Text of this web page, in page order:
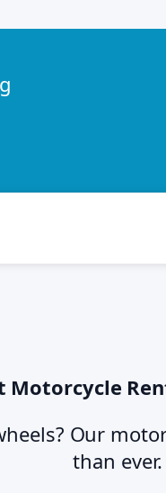
Motorcycle
Our
than ever.